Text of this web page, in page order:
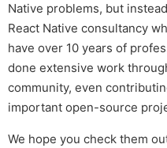
Native problems, but
React Native consultancy
have over 10 years of
done extensive work
community, even
important open-source
We hope you check them